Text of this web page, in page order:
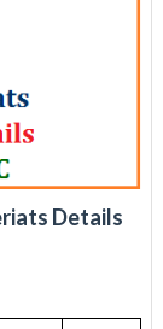
Details